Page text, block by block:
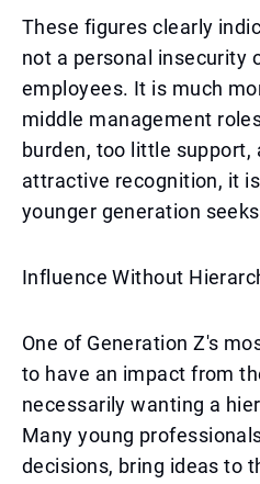
These figures clearly
not a personal insecurity
employees. It is much
middle management
burden, too little support,
attractive recognition, it
younger generation
Influence Without
One of Generation Z's
to have an impact from
necessarily wanting a
Many young
decisions, bring ideas to